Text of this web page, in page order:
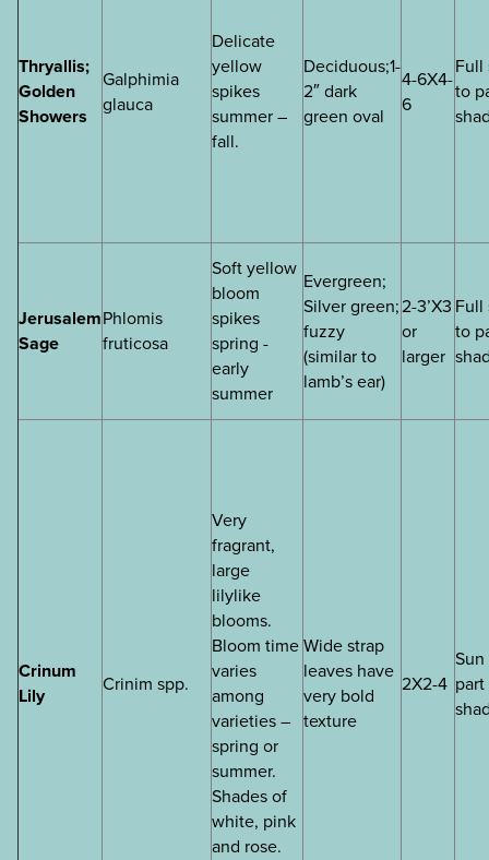
Thryallis;
Golden
Showers
Galphimia
glauca
Delicate
yellow
spikes
summer –
fall.
Deciduous;1-
2″ dark
green oval
4-6X4-
6
Full
to
Jerusalem
Sage
Phlomis
fruticosa
Soft yellow
bloom
spikes
spring -
early
summer
Evergreen;
Silver green;
fuzzy
(similar to
lamb’s ear)
2-3’X3
or
larger
Full
to
Crinum
Lily
Crinim spp.
Very
fragrant,
large
lilylike
blooms.
Bloom time
varies
among
varieties –
spring or
summer.
Shades of
white, pink
and rose.
Wide strap
leaves have
very bold
texture
2X2-4 part